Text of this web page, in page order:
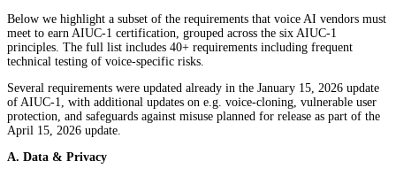
Below we highlight a subset of the requirements that voice AI vendors must
meet to earn AIUC-1 certification, grouped across the six AIUC-1
principles. The full list includes 40+ requirements including frequent
technical testing of voice-specific risks.
Several requirements were updated already in the January 15, 2026 update
of AIUC-1, with additional updates on e.g. voice-cloning, vulnerable user
protection, and safeguards against misuse planned for release as part of the
April 15, 2026 update.
A. Data & Privacy